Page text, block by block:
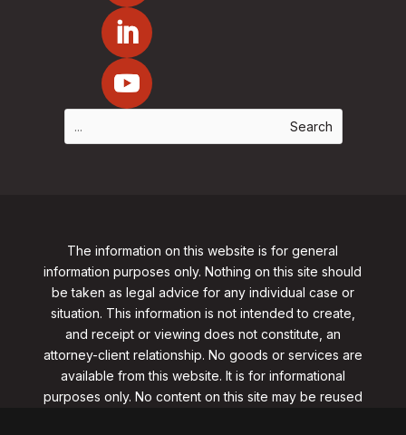
The information on this website is for general
information purposes only. Nothing on this site should
be taken as legal advice for any individual case or
situation. This information is not intended to create,
and receipt or viewing does not constitute, an
attorney-client relationship. No goods or services are
available from this website. It is for informational
purposes only. No content on this site may be reused